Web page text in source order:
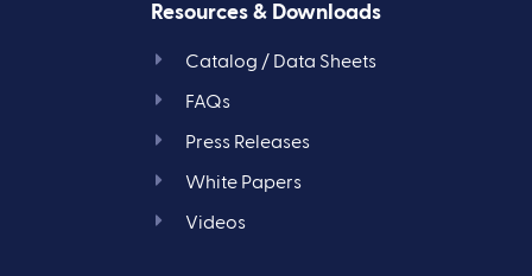
Resources & Downloads
Catalog / Data Sheets
FAQs
Press Releases
White Papers
Videos